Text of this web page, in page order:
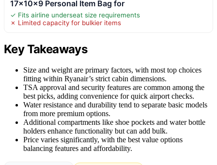
17x10x9 Personal Item Bag for
✓ Fits airline underseat size requirements
✗ Limited capacity for bulkier items
Key Takeaways
Size and weight are primary factors, with most top choices
fitting within Ryanair’s strict cabin dimensions.
TSA approval and security features are common among the
best picks, adding convenience for quick airport checks.
Water resistance and durability tend to separate basic models
from more premium options.
Additional compartments like shoe pockets and water bottle
holders enhance functionality but can add bulk.
Price varies significantly, with the best value options
balancing features and affordability.